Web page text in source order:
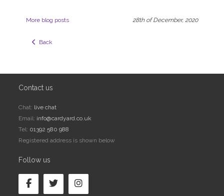
28th of December, 2020
More blog posts
  Back
Contact us
Chat: live chat
Email: info@cardyard.co.uk
Tel: 01392 580 988
Registered address is shown below
Follow us